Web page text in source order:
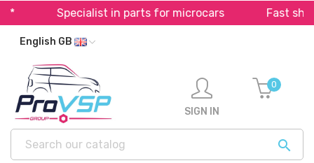
Specialist in parts for microcars Fast
English GB

SIGN IN
0